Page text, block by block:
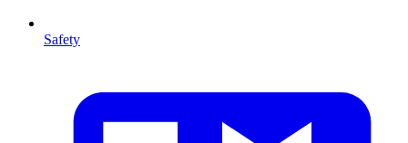
Safety